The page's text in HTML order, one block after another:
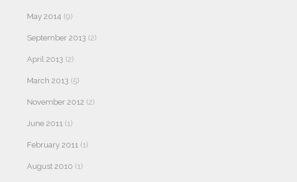
May 2014 (9)
September 2013 (2)
April 2013 (2)
March 2013 (5)
November 2012 (2)
June 2011 (1)
February 2011 (1)
August 2010 (1)